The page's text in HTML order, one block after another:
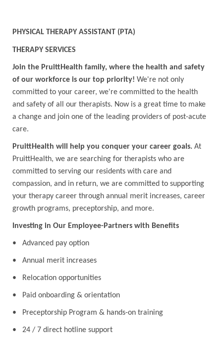
PHYSICAL THERAPY ASSISTANT (PTA)
THERAPY SERVICES
Join the PruittHealth family, where the health and safety
of our workforce is our top priority! We're not only
committed to your career, we're committed to the health
and safety of all our therapists. Now is a great time to make
a change and join one of the leading providers of post-acute
care.
PruittHealth will help you conquer your career goals.At
PruittHealth, we are searching for therapists who are
committed to serving our residents with care and
compassion, and in return, we are committed to supporting
your therapy career through annual merit increases, career
growth programs, preceptorship, and more.
Investing in Our Employee-Partners with Benefits
• Advanced pay option
• Annual merit increases
• Relocation opportunities
• Paid onboarding & orientation
• Preceptorship Program & hands-on training
• 24 / 7 direct hotline support